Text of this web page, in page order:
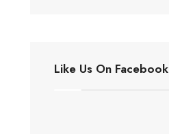
Like Us On Facebook